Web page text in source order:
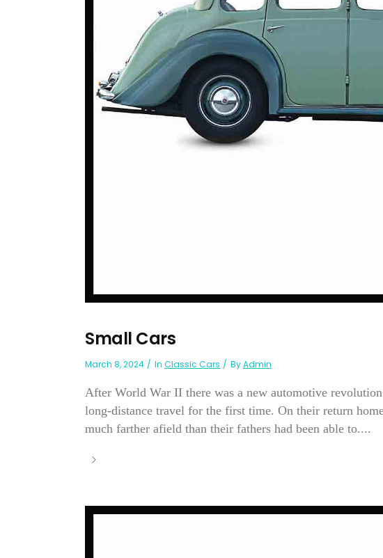
Small Cars
March 8, 2024 In Classic Cars ByAdmin
After World War II there was a new automotive
long-distance travel for the first time. On their return
much farther afield than their fathers had been able to....